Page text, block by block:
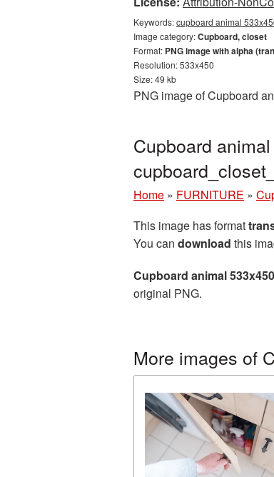
Keywords:cupboard animal
Image category:Cupboard, closet
Format: PNG image with alpha
Resolution: 533x450
Size: 49 kb
PNG image of Cupboard
Cupboard
Home » FURNITURE »
This image has format
You can download this
Cupboard animal
original PNG.
More images of